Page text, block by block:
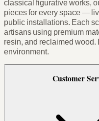
classical figurative works,
pieces for every space —
public installations. Each
artisans using premium
resin, and reclaimed wood.
environment.
Customer